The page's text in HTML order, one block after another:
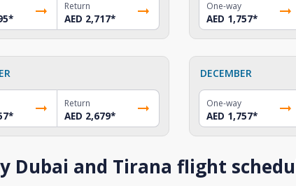
*
Return
AED 2,717*
One-way
AED 1,757*
*
Return
AED 2,679*
DECEMBER
One-way
AED 1,757*
Dubai and Tirana flight